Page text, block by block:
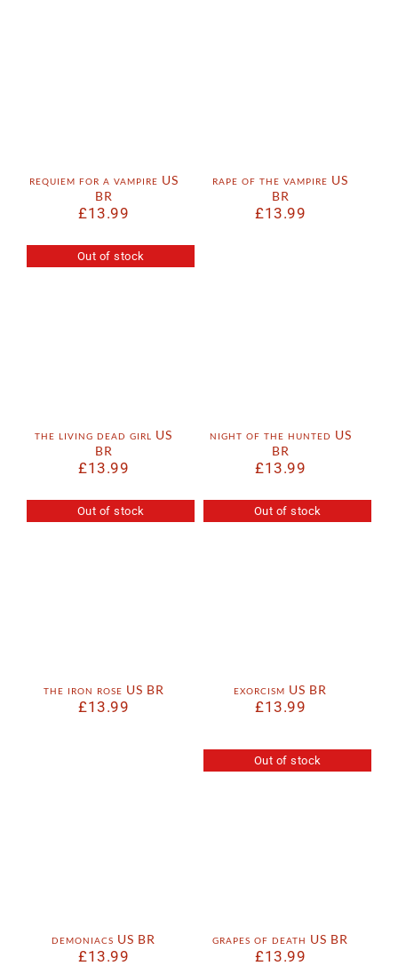
requiem for a vampire US
BR
£13.99
rape of the vampire US
BR
£13.99
Out of stock
the living dead girl US
BR
£13.99
night of the hunted US
BR
£13.99
Out of stock
the iron rose US BR
£13.99
Out of stock
exorcism US BR
£13.99
demoniacs US BR
£13.99
Out of stock
grapes of death US BR
£13.99